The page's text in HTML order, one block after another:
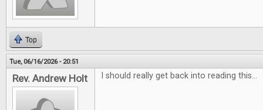
Top
Tue, 06/16/2026 - 20:51
Rev. Andrew Holt I should really get back into reading this...